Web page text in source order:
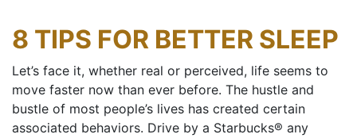
8 TIPS FOR BETTER SLEEP
Let’s face it, whether real or perceived, life seems to
move faster now than ever before. The hustle and
bustle of most people’s lives has created certain
associated behaviors. Drive by a Starbucks® any